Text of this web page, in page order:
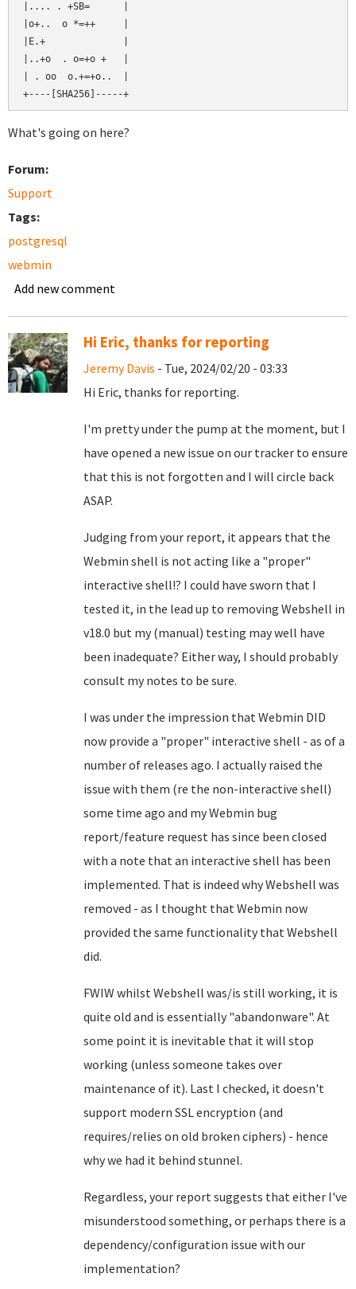
|.... . +SB=      |
|o+..  o *=++     |
|E.+              |
|..+o  . o=+o +   |
| . oo  o.+=+o..  |
What's going on here?
Forum:
Support
Tags:
postgresql
webmin
Add new comment
Hi Eric, thanks for reporting
Jeremy Davis - Tue, 2024/02/20 - 03:33
Hi Eric, thanks for reporting.
I'm pretty under the pump at the moment, but I
have opened a new issue on our tracker to ensure
that this is not forgotten and I will circle back
ASAP.
Judging from your report, it appears that the
Webmin shell is not acting like a "proper"
interactive shell!? I could have sworn that I
tested it, in the lead up to removing Webshell in
v18.0 but my (manual) testing may well have
been inadequate? Either way, I should probably
consult my notes to be sure.
I was under the impression that Webmin DID
now provide a "proper" interactive shell - as of a
number of releases ago. I actually raised the
issue with them (re the non-interactive shell)
some time ago and my Webmin bug
report/feature request has since been closed
with a note that an interactive shell has been
implemented. That is indeed why Webshell was
removed - as I thought that Webmin now
provided the same functionality that Webshell
did.
FWIW whilst Webshell was/is still working, it is
quite old and is essentially "abandonware". At
some point it is inevitable that it will stop
working (unless someone takes over
maintenance of it). Last I checked, it doesn't
support modern SSL encryption (and
requires/relies on old broken ciphers) - hence
why we had it behind stunnel.
Regardless, your report suggests that either I've
misunderstood something, or perhaps there is a
dependency/configuration issue with our
implementation?